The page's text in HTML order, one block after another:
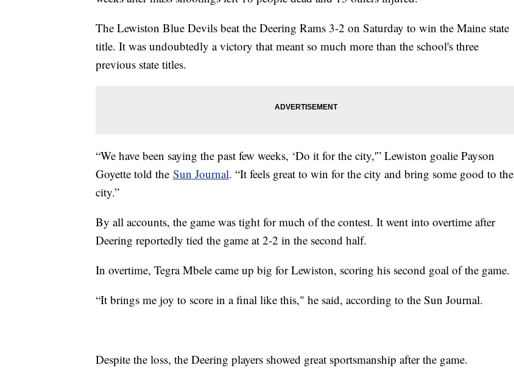
The Lewiston Blue Devils beat the Deering Rams 3-2 on Saturday to win the Maine state
title. It was undoubtedly a victory that meant so much more than the school's three
previous state titles.
“We have been saying the past few weeks, ‘Do it for the city,'” Lewiston goalie Payson
Goyette told the Sun Journal. “It feels great to win for the city and bring some good to the
city.”
By all accounts, the game was tight for much of the contest. It went into overtime after
Deering reportedly tied the game at 2-2 in the second half.
In overtime, Tegra Mbele came up big for Lewiston, scoring his second goal of the game.
“It brings me joy to score in a final like this," he said, according to the Sun Journal.
Despite the loss, the Deering players showed great sportsmanship after the game.